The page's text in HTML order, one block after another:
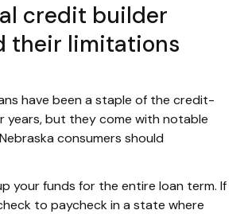
credit builder
their limitations
have been a staple of the credit-
years, but they come with notable
consumers should
your funds for the entire loan term. If
to paycheck in a state where